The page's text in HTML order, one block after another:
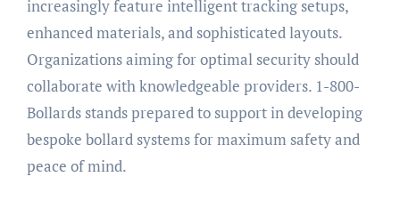
increasingly feature intelligent tracking setups,
enhanced materials, and sophisticated layouts.
Organizations aiming for optimal security should
collaborate with knowledgeable providers. 1-800-
Bollards stands prepared to support in developing
bespoke bollard systems for maximum safety and
peace of mind.